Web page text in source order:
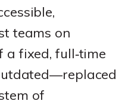
teams on
a fixed, full‑time
of